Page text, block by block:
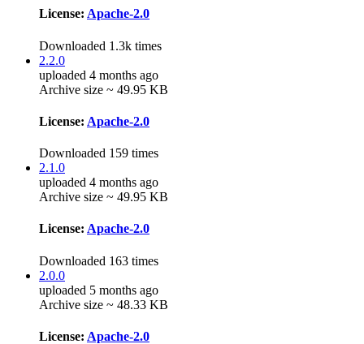
License: Apache-2.0
Downloaded 1.3k times
2.2.0
uploaded 4 months ago
Archive size ~ 49.95 KB
License: Apache-2.0
Downloaded 159 times
2.1.0
uploaded 4 months ago
Archive size ~ 49.95 KB
License: Apache-2.0
Downloaded 163 times
2.0.0
uploaded 5 months ago
Archive size ~ 48.33 KB
License: Apache-2.0